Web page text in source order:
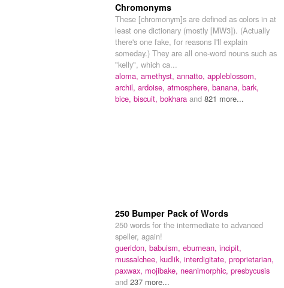
Chromonyms
These [chromonym]s are defined as colors in at
least one dictionary (mostly [MW3]). (Actually
there's one fake, for reasons I'll explain
someday.) They are all one-word nouns such as
"kelly", which ca...
aloma, amethyst, annatto, appleblossom,
archil, ardoise, atmosphere, banana, bark,
bice, biscuit, bokhara and 821 more...
250 Bumper Pack of Words
250 words for the intermediate to advanced
speller, again!
gueridon, babuism, eburnean, incipit,
mussalchee, kudlik, interdigitate, proprietarian,
paxwax, mojibake, neanimorphic, presbycusis
and 237 more...